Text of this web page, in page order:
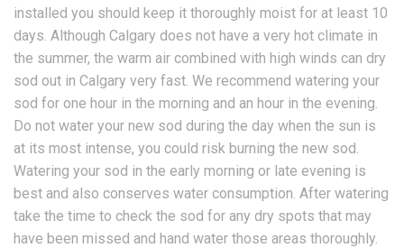
installed you should keep it thoroughly moist for at least 10
days. Although Calgary does not have a very hot climate in
the summer, the warm air combined with high winds can dry
sod out in Calgary very fast. We recommend watering your
sod for one hour in the morning and an hour in the evening.
Do not water your new sod during the day when the sun is
at its most intense, you could risk burning the new sod.
Watering your sod in the early morning or late evening is
best and also conserves water consumption. After watering
take the time to check the sod for any dry spots that may
have been missed and hand water those areas thoroughly.